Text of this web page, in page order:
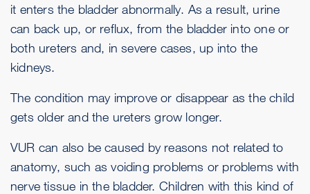
it enters the bladder abnormally. As a result, urine
can back up, or reflux, from the bladder into one or
both ureters and, in severe cases, up into the
kidneys.
The condition may improve or disappear as the child
gets older and the ureters grow longer.
VUR can also be caused by reasons not related to
anatomy, such as voiding problems or problems with
nerve tissue in the bladder. Children with this kind of